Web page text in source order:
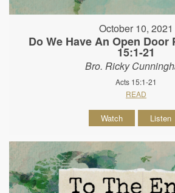
October 10, 2021
Do We Have An Open
15:1-21
Bro. Ricky
Acts 15:1-21
READ
Watch Listen